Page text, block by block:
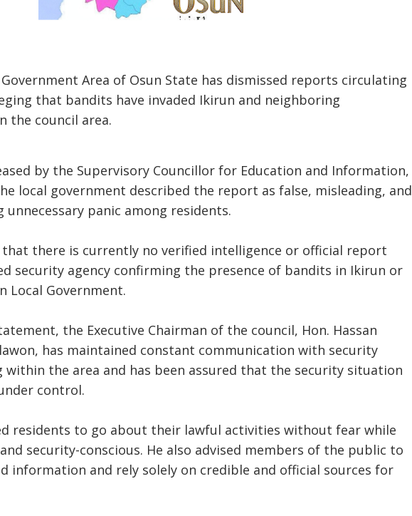
Area of Osun State has dismissed reports circulating
that bandits have invaded Ikirun and neighboring
the council area.
by the Supervisory Councillor for Education and Information,
local government described the report as false, misleading, and
unnecessary panic among residents.
there is currently no verified intelligence or official report
security agency confirming the presence of bandits in Ikirun or
Local Government.
the Executive Chairman of the council, Hon. Hassan
has maintained constant communication with security
within the area and has been assured that the security situation
control.
residents to go about their lawful activities without fear while
security-conscious. He also advised members of the public to
information and rely solely on credible and official sources for